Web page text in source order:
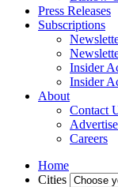
Press Releases
Subscriptions
Insider
Insider
About
Contact
Careers
Home
Cities